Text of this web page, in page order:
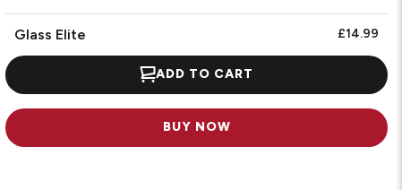
Glass Elite £14.99
ADD TO CART
BUY NOW